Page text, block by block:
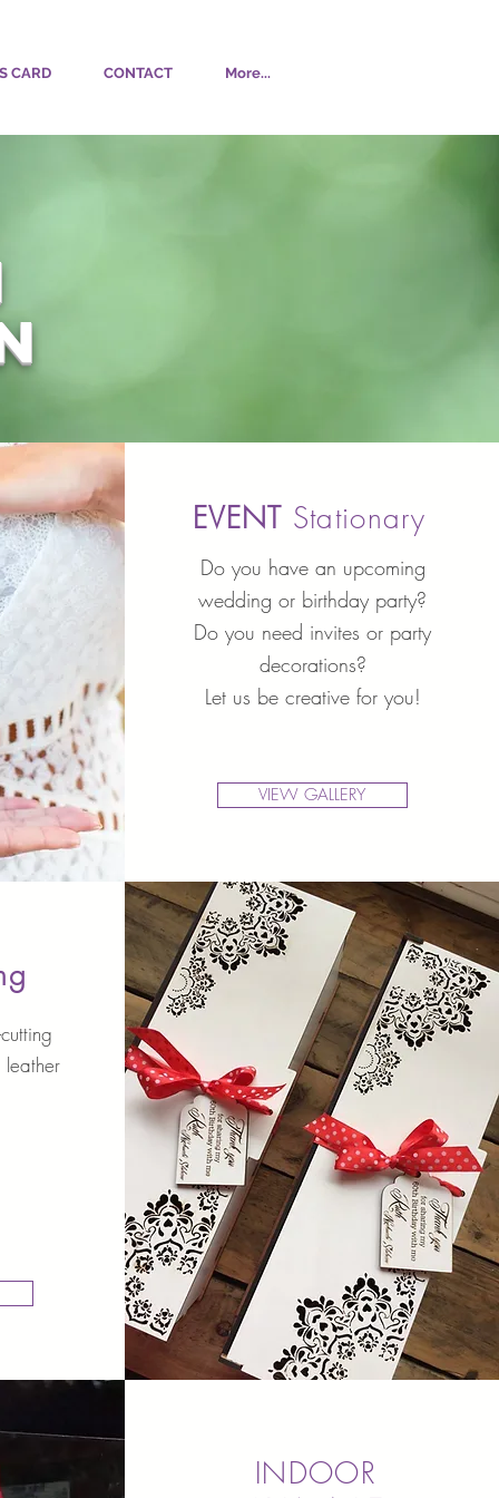
CARD CONTACT More...
EVENT Stationary
Do you have an upcoming
wedding or birthday party?
Do you need invites or party
decorations?
Let us be creative for you!
VIEW GALLERY
INDOOR